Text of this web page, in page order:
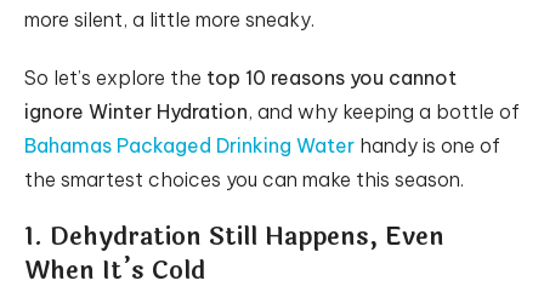
more silent, a little more sneaky.
So let’s explore the top 10 reasons you cannot
ignore Winter Hydration, and why keeping a bottle of
Bahamas Packaged Drinking Water handy is one of
the smartest choices you can make this season.
1. Dehydration Still Happens, Even
When It’s Cold